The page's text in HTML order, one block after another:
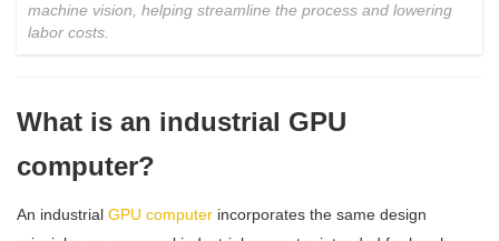
machine vision, helping streamline the process and lowering
labor costs.
What is an industrial GPU
computer?
An industrial GPU computer incorporates the same design